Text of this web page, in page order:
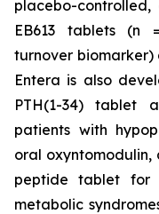
placebo-
EB613 tablets (n
turnover biomarker)
Entera is also
PTH(1-34) tablet
patients with
oral
peptide tablet for
metabolic